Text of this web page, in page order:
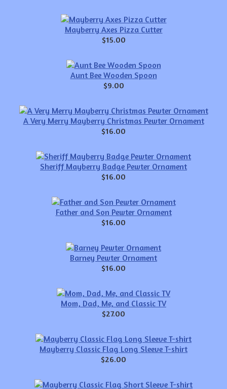
Mayberry Axes Pizza Cutter
$15.00
Aunt Bee Wooden Spoon
$9.00
A Very Merry Mayberry Christmas Pewter Ornament
$16.00
Sheriff Mayberry Badge Pewter Ornament
$16.00
Father and Son Pewter Ornament
$16.00
Barney Pewter Ornament
$16.00
Mom, Dad, Me, and Classic TV
$27.00
Mayberry Classic Flag Long Sleeve T-shirt
$26.00